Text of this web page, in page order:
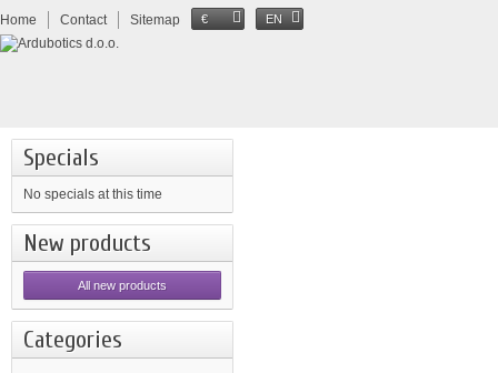
Home Contact Sitemap € EN
Specials
No specials at this time
New products
All new products
Categories